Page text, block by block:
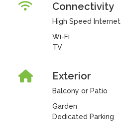
Connectivity
High Speed Internet
Wi-Fi
TV
Exterior
Balcony or Patio
Garden
Dedicated Parking